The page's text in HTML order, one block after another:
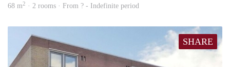
68 m2 · 2 rooms · From ? - Indefinite period
SHARE